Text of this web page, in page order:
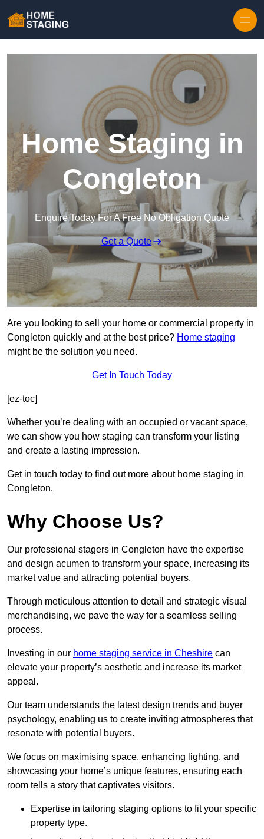
Home Staging in
Congleton
Enquire Today For A Free No Obligation Quote
Get a Quote
Are you looking to sell your home or commercial property in
Congleton quickly and at the best price? Home staging
might be the solution you need.
Get In Touch Today
[ez-toc]
Whether you’re dealing with an occupied or vacant space,
we can show you how staging can transform your listing
and create a lasting impression.
Get in touch today to find out more about home staging in
Congleton.
Why Choose Us?
Our professional stagers in Congleton have the expertise
and design acumen to transform your space, increasing its
market value and attracting potential buyers.
Through meticulous attention to detail and strategic visual
merchandising, we pave the way for a seamless selling
process.
Investing in our home staging service in Cheshire can
elevate your property’s aesthetic and increase its market
appeal.
Our team understands the latest design trends and buyer
psychology, enabling us to create inviting atmospheres that
resonate with potential buyers.
We focus on maximising space, enhancing lighting, and
showcasing your home’s unique features, ensuring each
room tells a story that captivates visitors.
Expertise in tailoring staging options to fit your specific
property type.